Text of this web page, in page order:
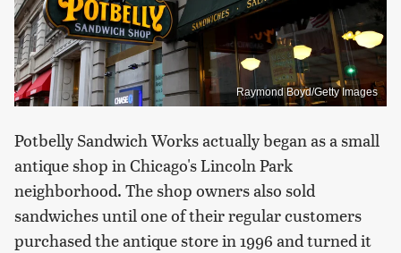
Raymond Boyd/Getty Images
Potbelly Sandwich Works actually began as a small
antique shop in Chicago's Lincoln Park
neighborhood. The shop owners also sold
sandwiches until one of their regular customers
purchased the antique store in 1996 and turned it